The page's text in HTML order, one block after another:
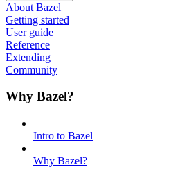
About Bazel
Getting started
User guide
Reference
Extending
Community
Why Bazel?
Intro to Bazel
Why Bazel?